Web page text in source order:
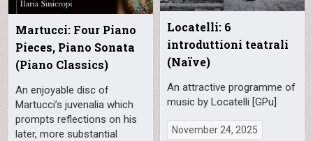
Martucci: Four Piano
Pieces, Piano Sonata
(Piano Classics)
An enjoyable disc of
Martucci’s juvenalia which
prompts reflections on his
later, more substantial
Locatelli: 6
introduttioni teatrali
(Naïve)
An attractive programme of
music by Locatelli [GPu]
November 24, 2025